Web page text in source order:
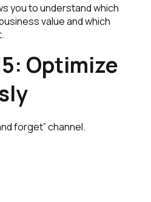
you to understand which
value and which
Optimize
forget” channel.